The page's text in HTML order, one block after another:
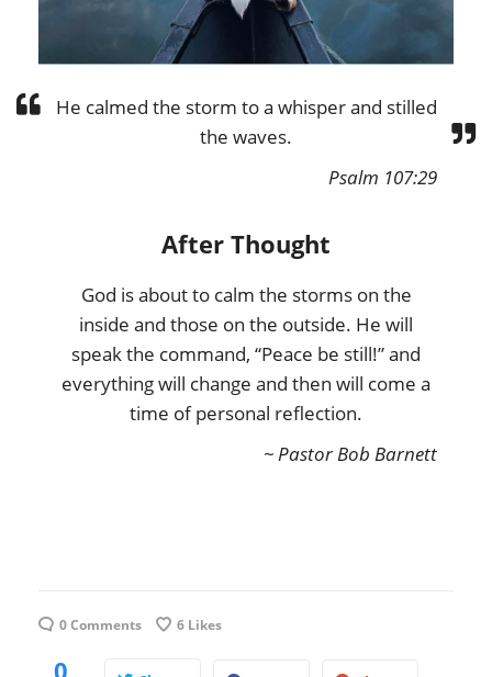
He calmed the storm to a whisper and stilled
the waves.
Psalm 107:29
After Thought
God is about to calm the storms on the
inside and those on the outside. He will
speak the command, “Peace be still!” and
everything will change and then will come a
time of personal reflection.
~ Pastor Bob Barnett
0 Comments 6 Likes